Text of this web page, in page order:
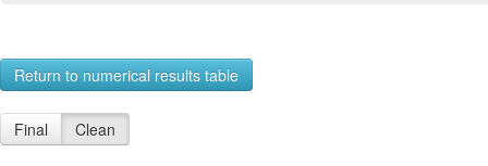
Return to numerical results table
Final Clean